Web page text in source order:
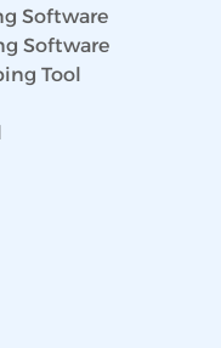
Software
Software
Tool